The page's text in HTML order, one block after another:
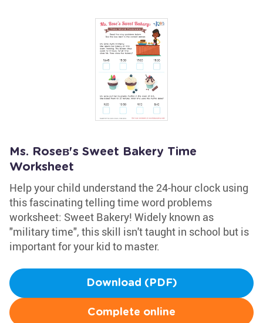
Ms. Roseв's Sweet Bakery Time
Worksheet
Help your child understand the 24-hour clock using
this fascinating telling time word problems
worksheet: Sweet Bakery! Widely known as
"military time", this skill isn't taught in school but is
important for your kid to master.
Download (PDF)
Complete online